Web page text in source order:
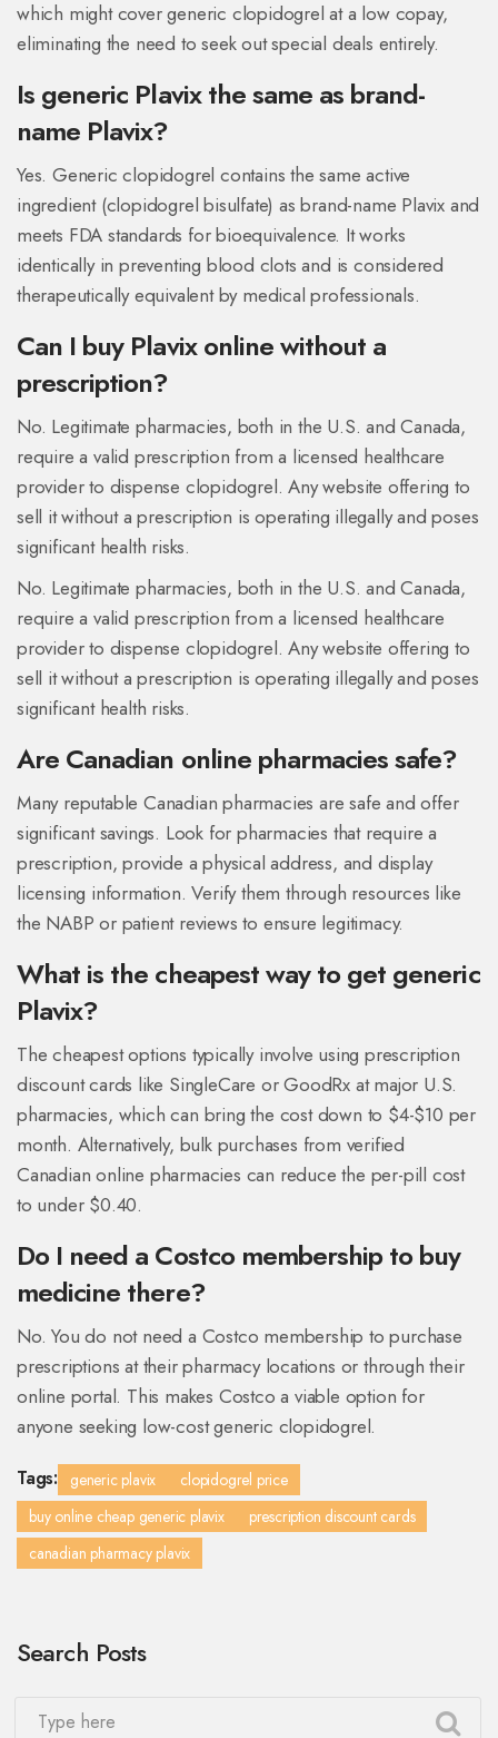
which might cover generic clopidogrel at a low copay,
eliminating the need to seek out special deals entirely.
Is generic Plavix the same as brand-
name Plavix?
Yes. Generic clopidogrel contains the same active
ingredient (clopidogrel bisulfate) as brand-name Plavix and
meets FDA standards for bioequivalence. It works
identically in preventing blood clots and is considered
therapeutically equivalent by medical professionals.
Can I buy Plavix online without a
prescription?
No. Legitimate pharmacies, both in the U.S. and Canada,
require a valid prescription from a licensed healthcare
provider to dispense clopidogrel. Any website offering to
sell it without a prescription is operating illegally and poses
significant health risks.
No. Legitimate pharmacies, both in the U.S. and Canada,
require a valid prescription from a licensed healthcare
provider to dispense clopidogrel. Any website offering to
sell it without a prescription is operating illegally and poses
significant health risks.
Are Canadian online pharmacies safe?
Many reputable Canadian pharmacies are safe and offer
significant savings. Look for pharmacies that require a
prescription, provide a physical address, and display
licensing information. Verify them through resources like
the NABP or patient reviews to ensure legitimacy.
What is the cheapest way to get generic
Plavix?
The cheapest options typically involve using prescription
discount cards like SingleCare or GoodRx at major U.S.
pharmacies, which can bring the cost down to $4-$10 per
month. Alternatively, bulk purchases from verified
Canadian online pharmacies can reduce the per-pill cost
to under $0.40.
Do I need a Costco membership to buy
medicine there?
No. You do not need a Costco membership to purchase
prescriptions at their pharmacy locations or through their
online portal. This makes Costco a viable option for
anyone seeking low-cost generic clopidogrel.
Tags: generic plavix
clopidogrel price
buy online cheap generic plavix
prescription discount cards
canadian pharmacy plavix
Search Posts